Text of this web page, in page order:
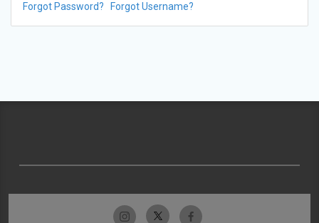
Forgot Password? Forgot Username?